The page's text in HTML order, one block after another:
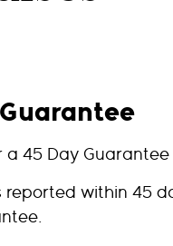
45 Day
reported within 45